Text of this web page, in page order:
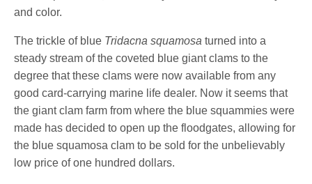
and color.
The trickle of blue Tridacna squamosa turned into a
steady stream of the coveted blue giant clams to the
degree that these clams were now available from any
good card-carrying marine life dealer. Now it seems that
the giant clam farm from where the blue squammies were
made has decided to open up the floodgates, allowing for
the blue squamosa clam to be sold for the unbelievably
low price of one hundred dollars.